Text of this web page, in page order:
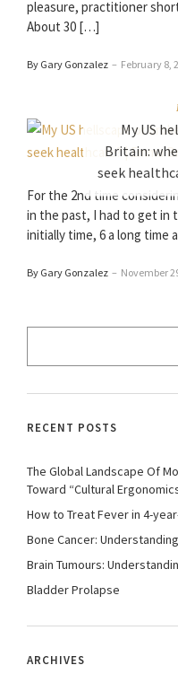
pleasure, practitioner
About 30 […]
By Gary Gonzalez – February 8,
My US
Britain:
seek
For the 2nd time
in the past, I had to get in
initially time, 6 a long time
By Gary Gonzalez – November
RECENT POSTS
The Global Landscape Of
Toward “Cultural
How to Treat Fever in 4-
Bone Cancer:
Brain Tumours:
Bladder Prolapse
ARCHIVES